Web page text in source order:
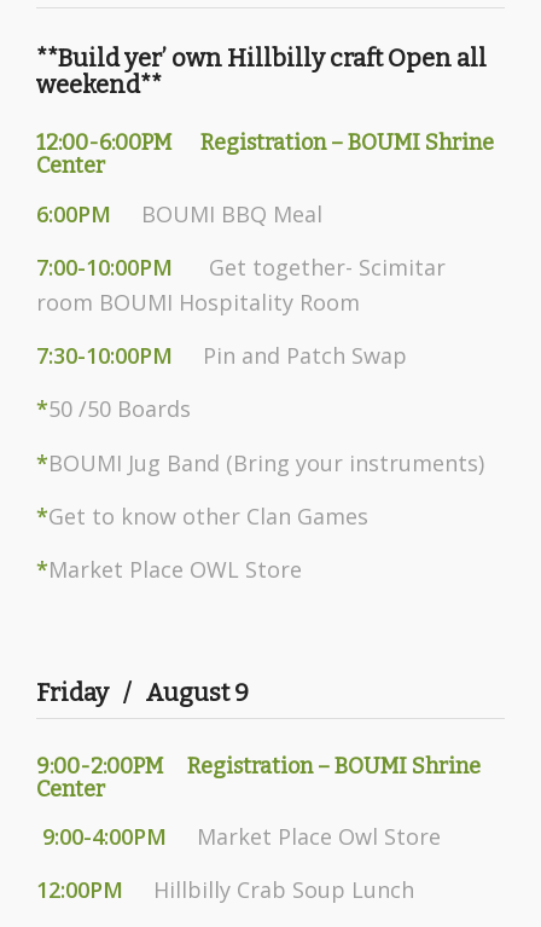
**Build yer’ own Hillbilly craft Open all
weekend**
12:00-6:00PM Registration – BOUMI Shrine
Center
6:00PM BOUMI BBQ Meal
7:00-10:00PM Get together- Scimitar
room BOUMI Hospitality Room
7:30-10:00PM Pin and Patch Swap
*50 /50 Boards
*BOUMI Jug Band (Bring your instruments)
*Get to know other Clan Games
*Market Place OWL Store
Friday / August 9
9:00-2:00PM Registration – BOUMI Shrine
Center
9:00-4:00PM Market Place Owl Store
12:00PM Hillbilly Crab Soup Lunch